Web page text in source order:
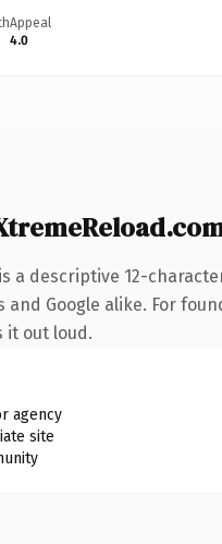
Appeal
4.0
is a descriptive 12-
and Google alike. For
it out loud.
agency
site